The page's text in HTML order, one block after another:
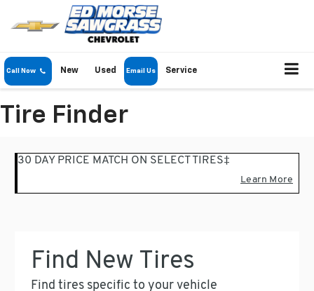
Call Now New Used Email Us Service
Tire Finder